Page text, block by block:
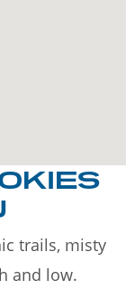
trails, misty
and low.